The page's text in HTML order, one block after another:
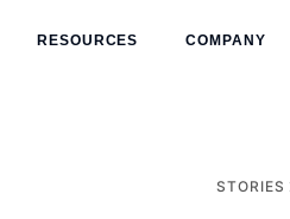
RESOURCES COMPANY
STORIES